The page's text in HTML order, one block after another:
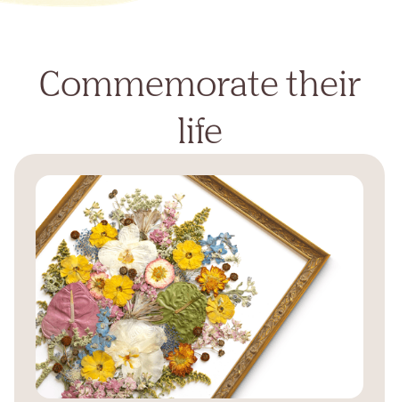
Commemorate their
life